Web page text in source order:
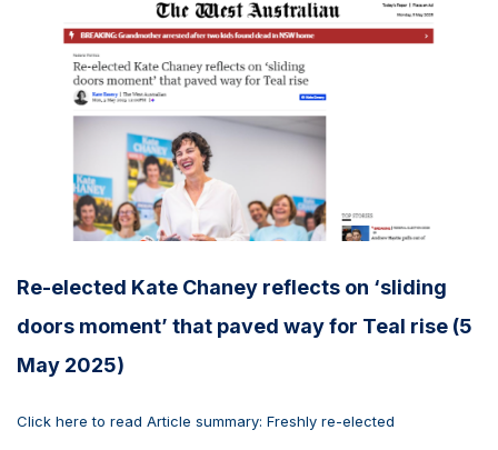
Re-elected Kate Chaney reflects on ‘sliding
doors moment’ that paved way for Teal rise (5
May 2025)
Click here to read Article summary: Freshly re-elected